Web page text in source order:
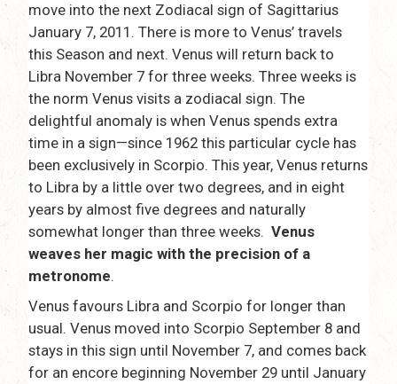
move into the next Zodiacal sign of Sagittarius
January 7, 2011. There is more to Venus’ travels
this Season and next. Venus will return back to
Libra November 7 for three weeks. Three weeks is
the norm Venus visits a zodiacal sign. The
delightful anomaly is when Venus spends extra
time in a sign—since 1962 this particular cycle has
been exclusively in Scorpio. This year, Venus returns
to Libra by a little over two degrees, and in eight
years by almost five degrees and naturally
somewhat longer than three weeks. Venus
weaves her magic with the precision of a
metronome.
Venus favours Libra and Scorpio for longer than
usual. Venus moved into Scorpio September 8 and
stays in this sign until November 7, and comes back
for an encore beginning November 29 until January